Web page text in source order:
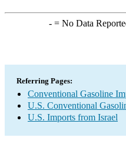
-= No Data
Referring Pages:
Conventional Gasoline
U.S. Conventional
U.S. Imports from Israel